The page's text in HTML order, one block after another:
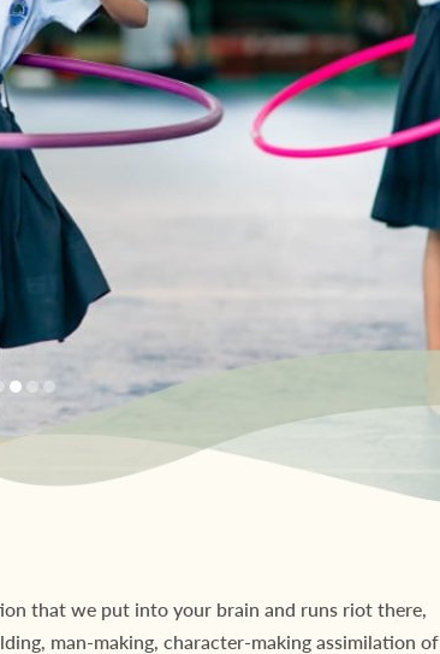
that we put into your brain and runs riot there,
man-making, character-making assimilation of